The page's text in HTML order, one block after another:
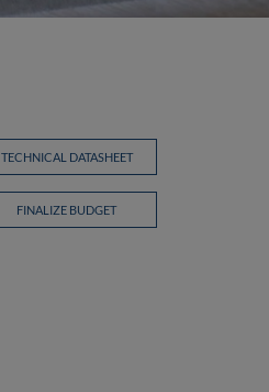
TECHNICAL DATASHEET
FINALIZE BUDGET